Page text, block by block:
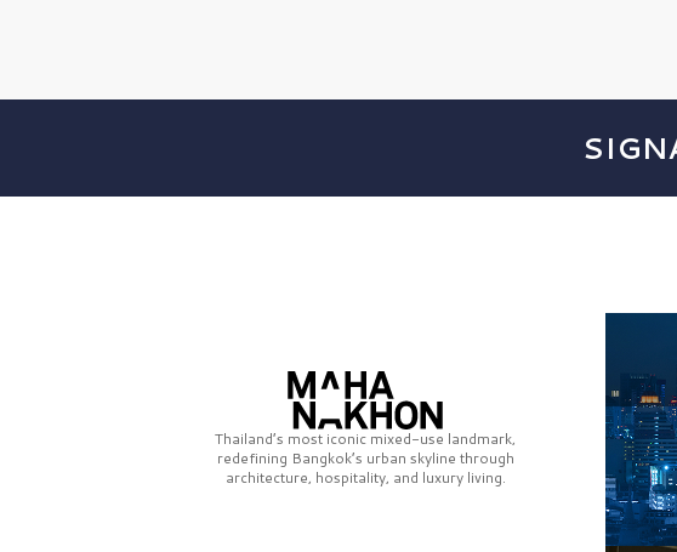
Thailand’s most iconic mixed-use landmark,
redefining Bangkok’s urban skyline through
architecture, hospitality, and luxury living.